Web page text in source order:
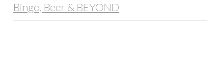
Bingo, Beer & BEYOND